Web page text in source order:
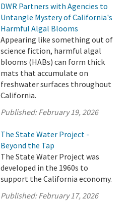
DWR Partners with Agencies to
Untangle Mystery of California's
Harmful Algal Blooms
Appearing like something out of
science fiction, harmful algal
blooms (HABs) can form thick
mats that accumulate on
freshwater surfaces throughout
California.
Published:February 19, 2026
The State Water Project -
Beyond the Tap
The State Water Project was
developed in the 1960s to
support the California economy.
Published:February 17, 2026